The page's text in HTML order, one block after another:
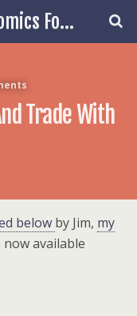
The Progressive Economics Forum
Trade With
below by Jim, my
available